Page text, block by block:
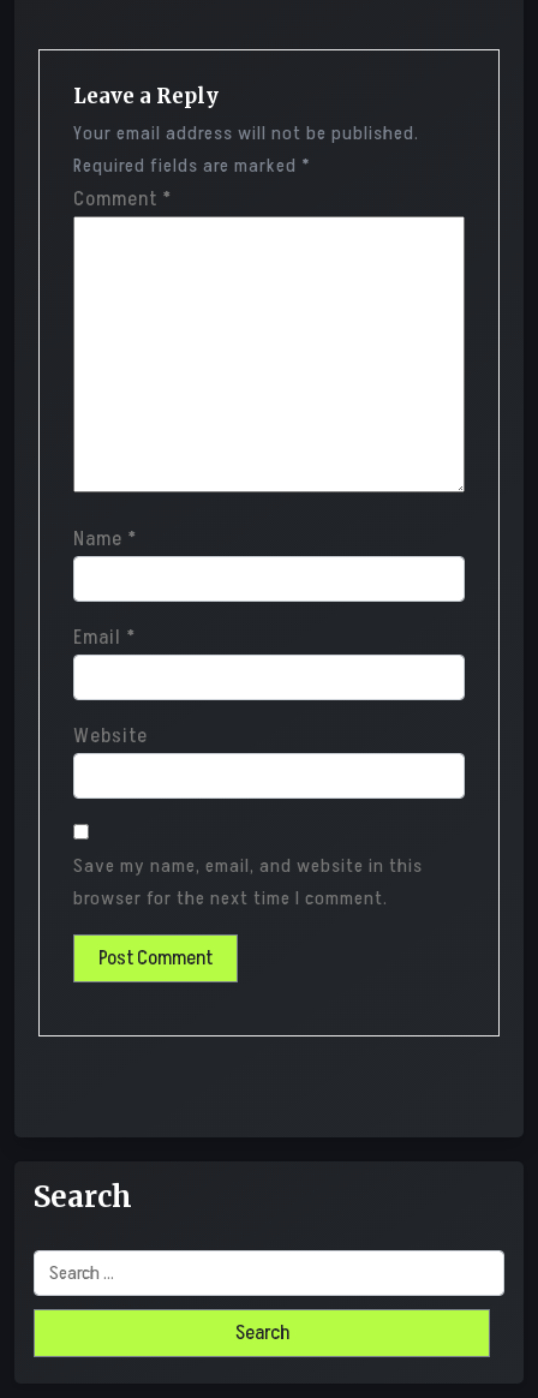
Leave a Reply
Your email address will not be published.
Required fields are marked *
Comment *
Name *
Email *
Website
Save my name, email, and website in this
browser for the next time I comment.
Search
Search
for: